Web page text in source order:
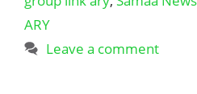
ARY
Leave a comment